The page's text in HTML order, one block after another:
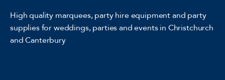
High quality marquees, party hire equipment and party
supplies for weddings, parties and events in Christchurch
and Canterbury